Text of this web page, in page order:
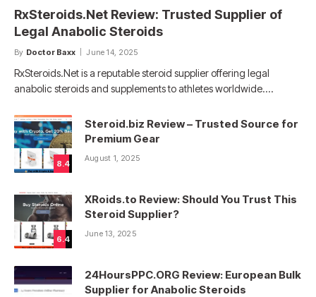
RxSteroids.Net Review: Trusted Supplier of
Legal Anabolic Steroids
By Doctor Baxx June 14, 2025
RxSteroids.Net is a reputable steroid supplier offering legal
anabolic steroids and supplements to athletes worldwide.…
8.4
Steroid.biz Review – Trusted Source for
Premium Gear
August 1, 2025
6.4
XRoids.to Review: Should You Trust This
Steroid Supplier?
June 13, 2025
24HoursPPC.ORG Review: European Bulk
Supplier for Anabolic Steroids